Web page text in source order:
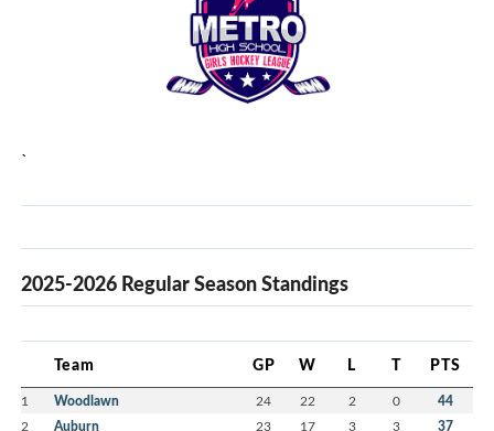
`
2025-2026 Regular Season Standings
Team GP W L T PTS
1 Woodlawn 24 22 2 0 44
2 Auburn 23 17 3 3 37